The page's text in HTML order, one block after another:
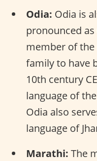
Odia: Odia is
pronounced
member of the
family to have
10th century
language of
Odia also
language of
Marathi: The